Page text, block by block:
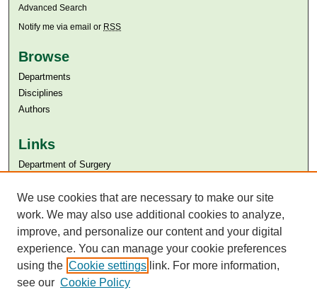
Advanced Search
Notify me via email or RSS
Browse
Departments
Disciplines
Authors
Links
Department of Surgery
Aga Khan University Libraries
SAFARI (AKU Libraries’ Catalogue)
We use cookies that are necessary to make our site
work. We may also use additional cookies to analyze,
improve, and personalize our content and your digital
experience. You can manage your cookie preferences
using the Cookie settings link. For more information,
see our Cookie Policy